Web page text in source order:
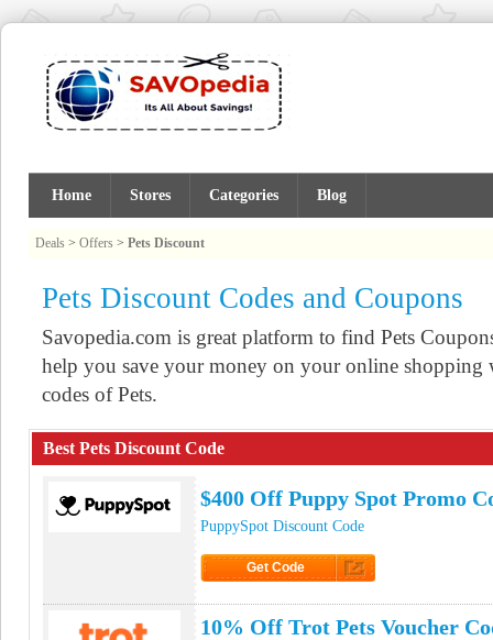
Home Stores Categories Blog
Deals > Offers > Pets Discount
Pets Discount Codes and Coupons
Savopedia.com is great platform to find Pets
help you save your money on your online shopping
codes of Pets.
Best Pets Discount Code
$400 Off Puppy Spot Promo
PuppySpot Discount Code
Get Code
10% Off Trot Pets Voucher